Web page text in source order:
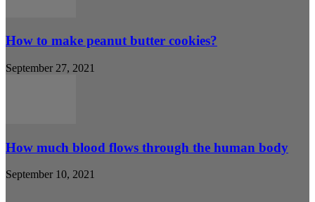
How to make peanut butter cookies?
September 27, 2021
How much blood flows through the human body
September 10, 2021